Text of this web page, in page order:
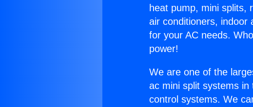
heat pump, mini splits,
air conditioners, indoor
for your AC needs.
power!
We are one of the
ac mini split systems
control systems. We